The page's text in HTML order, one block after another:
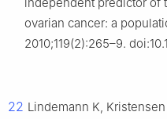
ovarian cancer: a
2010;119(2):265–9.
22 Lindemann K,